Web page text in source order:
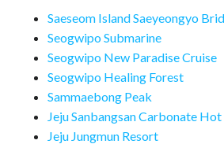
Saeseom Island Saeyeongyo
Seogwipo Submarine
Seogwipo New Paradise Cruise
Seogwipo Healing Forest
Sammaebong Peak
Jeju Sanbangsan Carbonate Hot
Jeju Jungmun Resort